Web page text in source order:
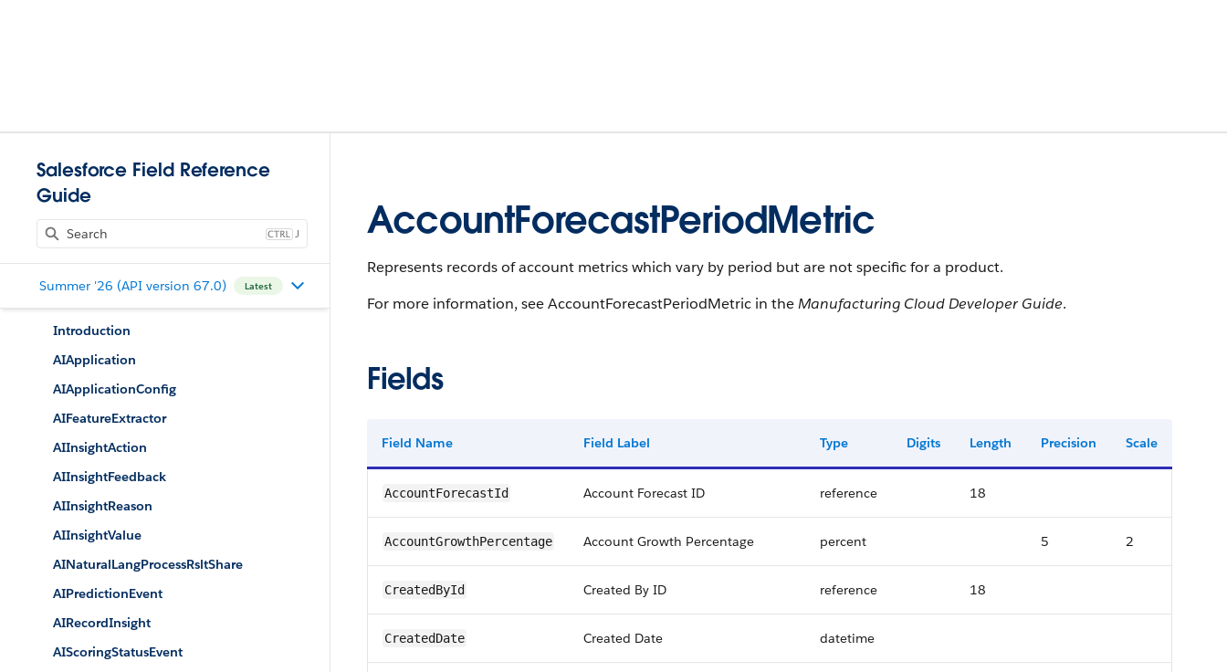
Salesforce Field Reference
Guide
J
Summer '26 (API version 67.0) Latest
Introduction
AIApplication
AIApplicationConfig
AIFeatureExtractor
AIInsightAction
AIInsightFeedback
AIInsightReason
AIInsightValue
AINaturalLangProcessRsltShare
AIPredictionEvent
AIRecordInsight
AIScoringStatusEvent
AccountForecastPeriodMetric
Represents records of account metrics which vary by period but are not specific for a product.
For more information, see AccountForecastPeriodMetric in theManufacturing Cloud Developer Guide.
Fields
Field Name Field Label Type Digits Length Precision Scale
AccountForecastId Account Forecast ID reference 18
AccountGrowthPercentage Account Growth Percentage percent 5 2
CreatedById Created By ID reference 18
CreatedDate Created Date datetime